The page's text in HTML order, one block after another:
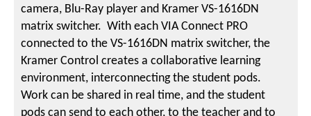
camera, Blu-Ray player and Kramer VS-1616DN
matrix switcher. With each VIA Connect PRO
connected to the VS-1616DN matrix switcher, the
Kramer Control creates a collaborative learning
environment, interconnecting the student pods.
Work can be shared in real time, and the student
pods can send to each other, to the teacher and to